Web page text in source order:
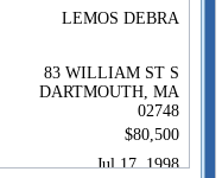
LEMOS DEBRA
83 WILLIAM ST S
DARTMOUTH, MA
02748
$80,500
Jul 17, 1998